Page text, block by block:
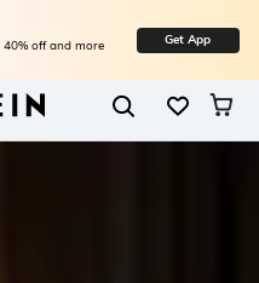
off and more Get App